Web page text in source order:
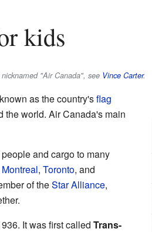
kids
"Air Canada", see Vince Carter.
as the country'sflag
the world. Air Canada's main
and cargo to many
Montreal, Toronto, and
of theStar Alliance,
It was first called Trans-